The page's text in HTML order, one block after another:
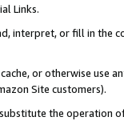
Links.
interpret, or fill in
or otherwise use
Site customers).
the operation